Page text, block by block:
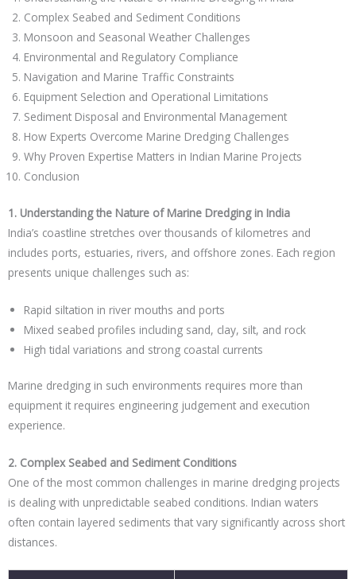
Complex Seabed and Sediment Conditions
Monsoon and Seasonal Weather Challenges
Environmental and Regulatory Compliance
Navigation and Marine Traffic Constraints
Equipment Selection and Operational Limitations
Sediment Disposal and Environmental Management
How Experts Overcome Marine Dredging Challenges
Why Proven Expertise Matters in Indian Marine Projects
Conclusion
1. Understanding the Nature of Marine Dredging in India
India’s coastline stretches over thousands of kilometres and
includes ports, estuaries, rivers, and offshore zones. Each region
presents unique challenges such as:
Rapid siltation in river mouths and ports
Mixed seabed profiles including sand, clay, silt, and rock
High tidal variations and strong coastal currents
Marine dredging in such environments requires more than
equipment it requires engineering judgement and execution
experience.
2. Complex Seabed and Sediment Conditions
One of the most common challenges in marine dredging projects
is dealing with unpredictable seabed conditions. Indian waters
often contain layered sediments that vary significantly across short
distances.